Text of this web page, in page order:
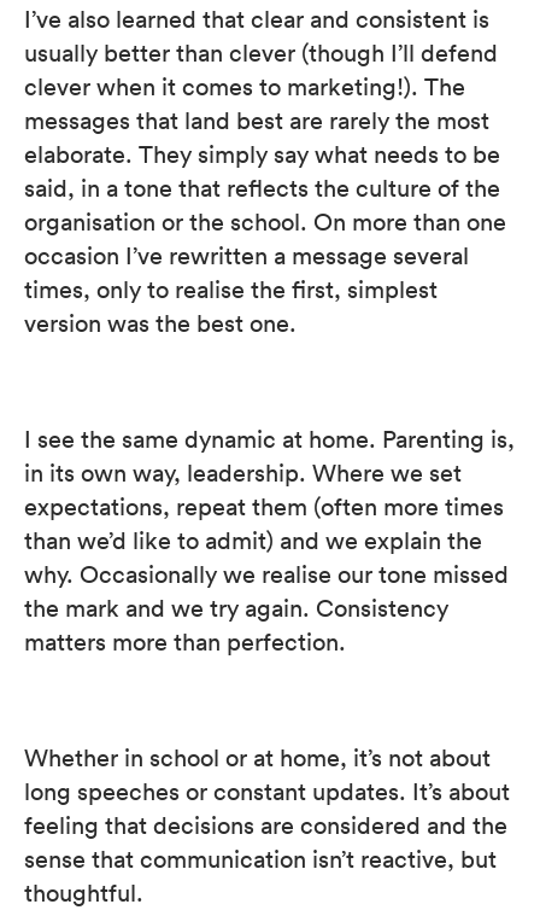
I’ve also learned that clear and consistent is
usually better than clever (though I’ll defend
clever when it comes to marketing!). The
messages that land best are rarely the most
elaborate. They simply say what needs to be
said, in a tone that reflects the culture of the
organisation or the school. On more than one
occasion I’ve rewritten a message several
times, only to realise the first, simplest
version was the best one.
I see the same dynamic at home. Parenting is,
in its own way, leadership. Where we set
expectations, repeat them (often more times
than we’d like to admit) and we explain the
why. Occasionally we realise our tone missed
the mark and we try again. Consistency
matters more than perfection.
Whether in school or at home, it’s not about
long speeches or constant updates. It’s about
feeling that decisions are considered and the
sense that communication isn’t reactive, but
thoughtful.